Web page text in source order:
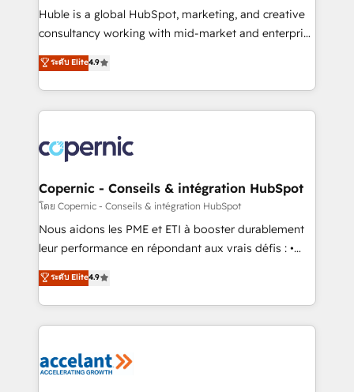
Get your sales team fully using HubSpot • Track
pipeline and revenue across the entire buyer journey
growth • Create content and videos that attract
buyers • Use AI to scale smarter Our coaching-led
lasts. So if you're ready to become the most trusted
voice in your market, let’s talk.
Huble is a global HubSpot, marketing, and creative
consultancy working with mid-market and enterprise
businesses. We go beyond implementation, shaping
the strategy, processes, and teams that turn
HubSpot into a genuine growth engine. Named
HubSpot's Global Partner of the Year in 2024,
worldwide, and with over 15 years in the ecosystem,
Huble has built a track record that speaks for itself.
One company, one operating model, delivering
across offices and consulting teams in the UK, USA,
Canada, Germany, France, Belgium, Singapore, and
South Africa. Certified compliant with ISO/IEC
international offices and 175+ employees.
ระดับ Elite4.9
Copernic - Conseils & intégration HubSpot
โดย Copernic - Conseils & intégration HubSpot
Nous aidons les PME et ETI à booster durablement
leur performance en répondant aux vrais défis : •
Intégration de HubSpot avec d’autres outils (ERP,
téléphonie, etc.) • Alignement des équipes grâce à un
outil et des données partagées • Amélioration de la
collecte et de l’analyse des données pour des
de la productivité des équipes Notre équipe de 30
ระดับ Elite4.9